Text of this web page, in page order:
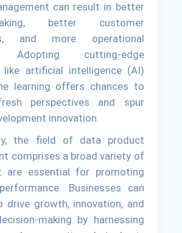
can result in better
better customer
and more operational
Adopting cutting-edge
like artificial intelligence (AI)
learning offers chances to
perspectives and spur
innovation.
the field of data product
comprises a broad variety of
are essential for promoting
Businesses can
drive growth, innovation, and
making by harnessing